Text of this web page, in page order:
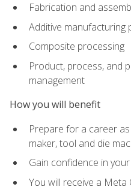
Fabrication and
Additive manufacturing
Composite processing
Product, process, and
management
How you will benefit
Prepare for a career
maker, tool and die
Gain confidence in
You will receive a Meta